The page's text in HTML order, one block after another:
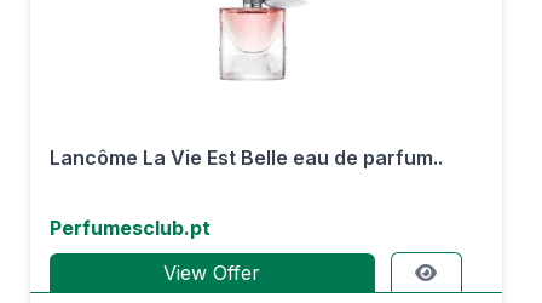
Lancôme La Vie Est Belle eau de parfum..
Perfumesclub.pt
View Offer